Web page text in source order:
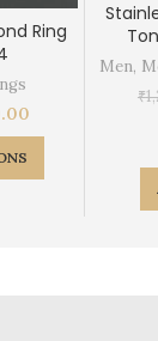
Ring
Men,
₹